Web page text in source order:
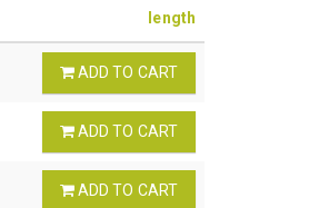
length
ADD TO CART
ADD TO CART
ADD TO CART